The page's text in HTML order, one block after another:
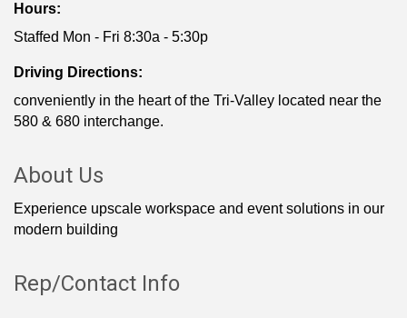
Hours:
Staffed Mon - Fri 8:30a - 5:30p
Driving Directions:
conveniently in the heart of the Tri-Valley located near the
580 & 680 interchange.
About Us
Experience upscale workspace and event solutions in our
modern building
Rep/Contact Info